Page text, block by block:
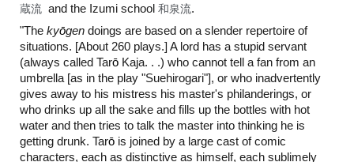
蔵流 and the Izumi school和泉流.
"Thekyōgen doings are based on a slender repertoire of
situations. [About 260 plays.] A lord has a stupid servant
(always called Tarō Kaja. . .) who cannot tell a fan from an
umbrella [as in the play "Suehirogari"], or who inadvertently
gives away to his mistress his master's philanderings, or
who drinks up all the sake and fills up the bottles with hot
water and then tries to talk the master into thinking he is
getting drunk. Tarō is joined by a large cast of comic
characters, each as distinctive as himself, each sublimely